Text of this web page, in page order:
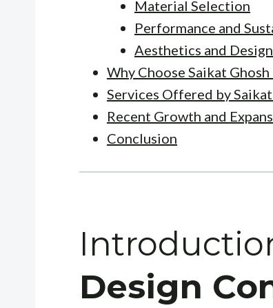
Material Selection
Performance and
Aesthetics and
Why Choose Saikat
Services Offered by
Recent Growth and
Conclusion
Design